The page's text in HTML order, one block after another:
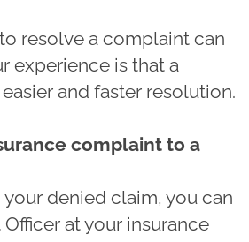
resolve a complaint can
experience is that a
and faster resolution.
complaint to a
denied claim, you can
at your insurance